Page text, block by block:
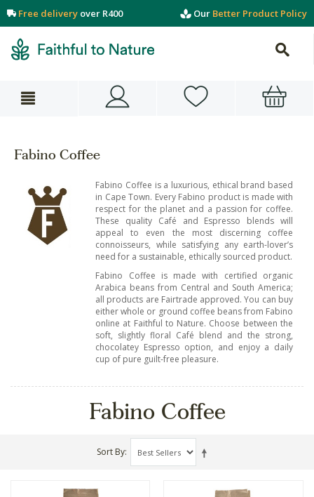
Free delivery over R400 Our Better Product Policy
Fabino Coffee
Fabino Coffee is a luxurious, ethical brand based
in Cape Town. Every Fabino product is made with
respect for the planet and a passion for coffee.
These quality Café and Espresso blends will
appeal to even the most discerning coffee
connoisseurs, while satisfying any earth-lover’s
need for a sustainable, ethically sourced product.
Fabino Coffee is made with certified organic
Arabica beans from Central and South America;
all products are Fairtrade approved. You can buy
either whole or ground coffee beans from Fabino
online at Faithful to Nature. Choose between the
soft, slightly floral Café blend and the strong,
chocolatey Espresso option, and enjoy a daily
cup of pure guilt-free pleasure.
Fabino Coffee
Sort By